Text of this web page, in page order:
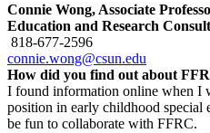
Connie Wong, Associate
Education and Research
818-677-2596
connie.wong@csun.edu
How did you find out about
I found information online when I
position in early childhood special
be fun to collaborate with FFRC.